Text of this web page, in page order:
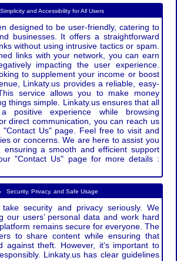
Simplicity and Accessibility for All Users
designed to be user-friendly, catering to
businesses. It offers a straightforward
without using intrusive tactics or spam.
links with your network, you can earn
impacting the user experience.
to supplement your income or boost
Linkaty.us provides a reliable, easy-
service allows you to make money
things simple. Linkaty.us ensures that all
positive experience while browsing
direct communication, you can reach us
"Contact Us" page. Feel free to visit and
or concerns. We are here to assist you
ensuring a smooth and efficient support
"Contact Us" page for more details :
Security, Privacy, and Safe Usage
security and privacy seriously. We
our users’ personal data and work hard
remains secure for everyone. The
to share content while ensuring that
against theft. However, it's important to
Linkaty.us has clear guidelines